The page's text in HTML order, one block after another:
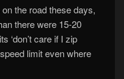
the road these days,
there were 15-20
‘don’t care if I zip
limit even where